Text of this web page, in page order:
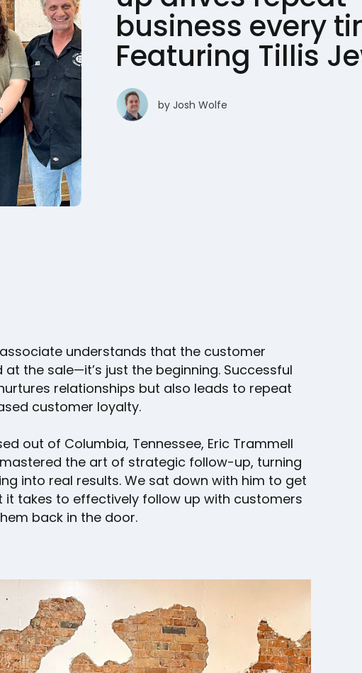
business every
Featuring Tillis
by Josh Wolfe
understands that the customer
at the sale—it’s just the beginning. Successful
relationships but also leads to repeat
customer loyalty.
out of Columbia, Tennessee, Eric Trammell
the art of strategic follow-up, turning
into real results. We sat down with him to get
it takes to effectively follow up with customers
back in the door.